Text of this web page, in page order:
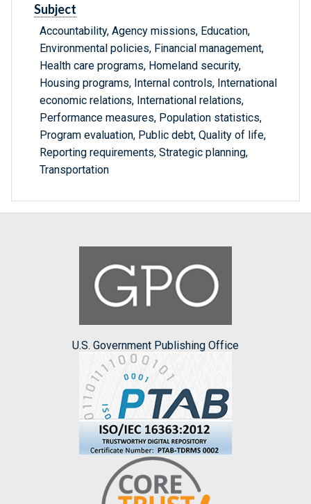
Subject
Accountability, Agency missions, Education,
Environmental policies, Financial management,
Health care programs, Homeland security,
Housing programs, Internal controls, International
economic relations, International relations,
Performance measures, Population statistics,
Program evaluation, Public debt, Quality of life,
Reporting requirements, Strategic planning,
Transportation
U.S. Government Publishing Office